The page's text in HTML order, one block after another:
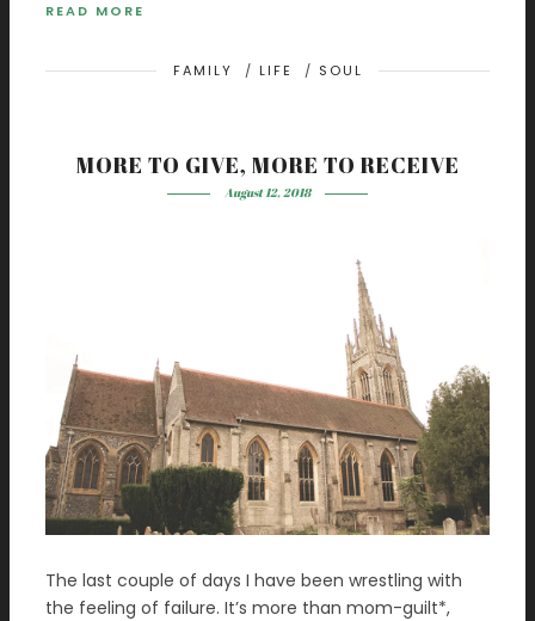
READ MORE
FAMILY / LIFE / SOUL
MORE TO GIVE, MORE TO RECEIVE
August 12, 2018
The last couple of days I have been wrestling with
the feeling of failure. It’s more than mom-guilt*,